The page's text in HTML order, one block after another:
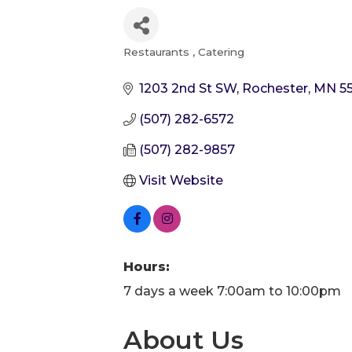
Categories
Restaurants Catering
1203 2nd St SW Rochester MN
(507) 282-6572
(507) 282-9857
Visit Website
Hours:
7 days a week 7:00am to 10:00pm
About Us